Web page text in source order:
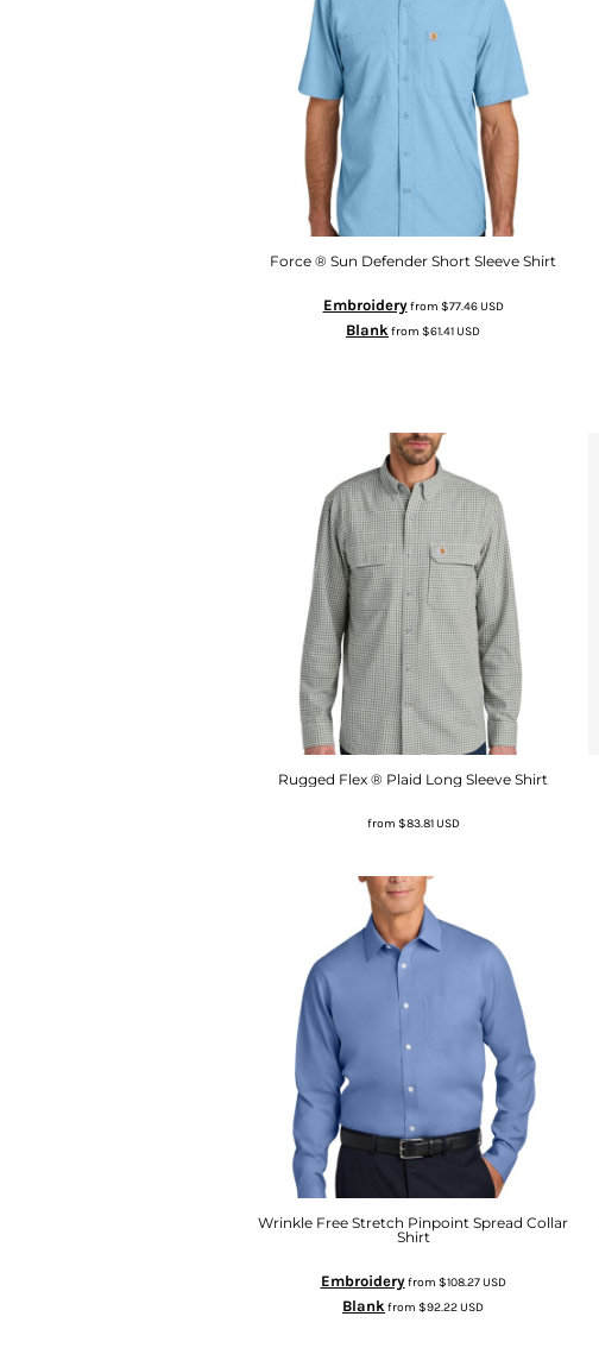
Force ® Sun Defender Short Sleeve Shirt
Embroideryfrom $77.46USD
Blank from $61.41USD
Rugged Flex ® Plaid Long Sleeve Shirt
from $83.81USD
Wrinkle Free Stretch Pinpoint Spread Collar
Shirt
Embroideryfrom $108.27USD
Blank from $92.22USD